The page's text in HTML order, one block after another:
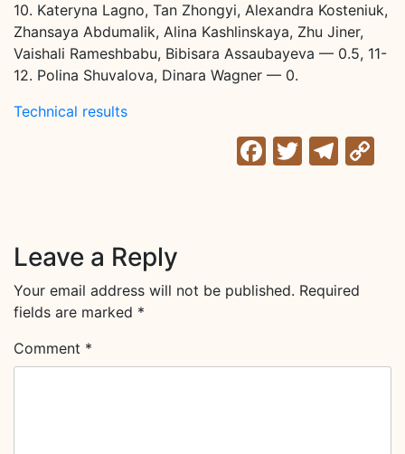
10. Kateryna Lagno, Tan Zhongyi, Alexandra Kosteniuk,
Zhansaya Abdumalik, Alina Kashlinskaya, Zhu Jiner,
Vaishali Rameshbabu, Bibisara Assaubayeva — 0.5, 11-
12. Polina Shuvalova, Dinara Wagner — 0.
Technical results
Facebook
Twitter
Leave a Reply
Your email address will not be published. Required
fields are marked *
Comment *